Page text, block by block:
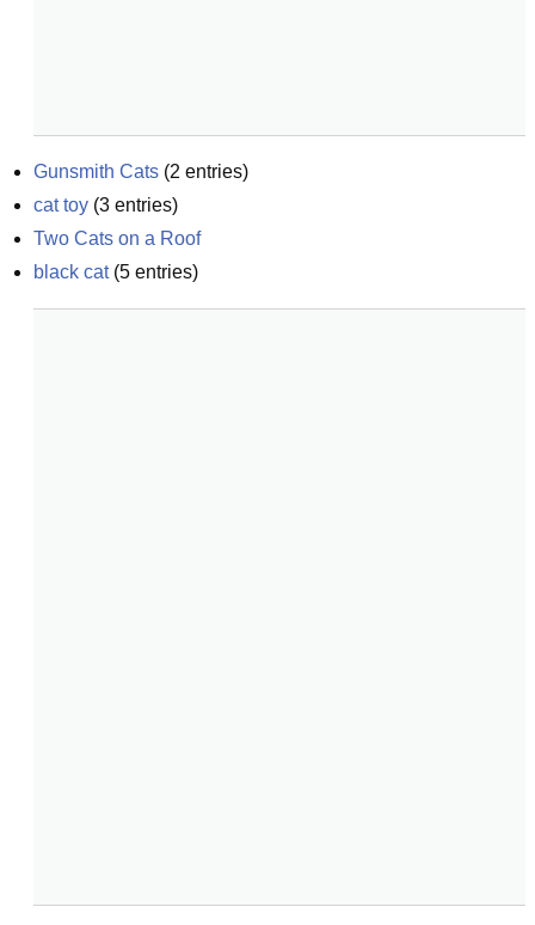
Gunsmith Cats (2 entries)
cat toy (3 entries)
Two Cats on a Roof
black cat(5 entries)